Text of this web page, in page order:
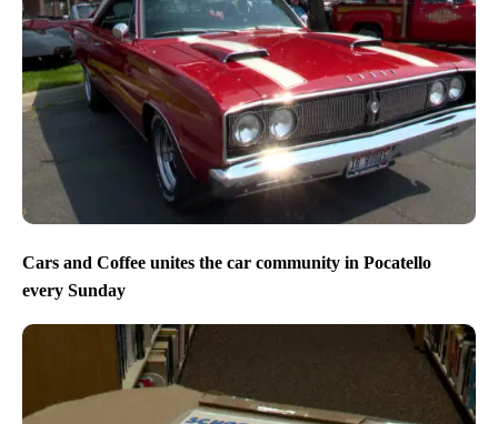
Cars and Coffee unites the car community in Pocatello
every Sunday